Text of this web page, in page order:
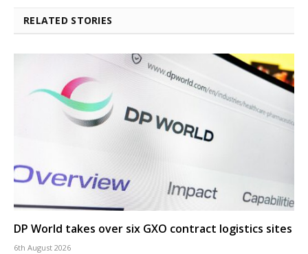
RELATED STORIES
DP World takes over six GXO contract logistics sites
6th August 2026